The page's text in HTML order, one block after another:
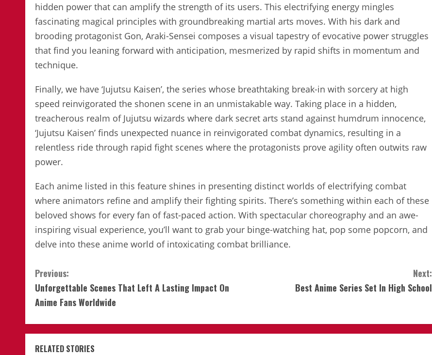
hidden power that can amplify the strength of its users. This electrifying energy mingles
fascinating magical principles with groundbreaking martial arts moves. With his dark and
brooding protagonist Gon, Araki-Sensei composes a visual tapestry of evocative power struggles
that find you leaning forward with anticipation, mesmerized by rapid shifts in momentum and
technique.
Finally, we have ‘Jujutsu Kaisen’, the series whose breathtaking break-in with sorcery at high
speed reinvigorated the shonen scene in an unmistakable way. Taking place in a hidden,
treacherous realm of Jujutsu wizards where dark secret arts stand against humdrum innocence,
‘Jujutsu Kaisen’ finds unexpected nuance in reinvigorated combat dynamics, resulting in a
relentless ride through rapid fight scenes where the protagonists prove agility often outwits raw
power.
Each anime listed in this feature shines in presenting distinct worlds of electrifying combat
where animators refine and amplify their fighting spirits. There’s something within each of these
beloved shows for every fan of fast-paced action. With spectacular choreography and an awe-
inspiring visual experience, you’ll want to grab your binge-watching hat, pop some popcorn, and
delve into these anime world of intoxicating combat brilliance.
Continue
Reading
Previous:
Unforgettable Scenes That Left A Lasting Impact On
Anime Fans Worldwide
Next:
Best Anime Series Set In High School
RELATED STORIES